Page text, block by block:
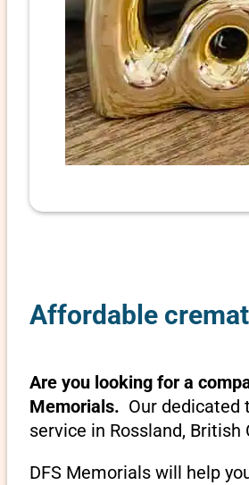
Affordable
Are you looking for a
Memorials. Our dedicated
service in Rossland, British
DFS Memorials will help